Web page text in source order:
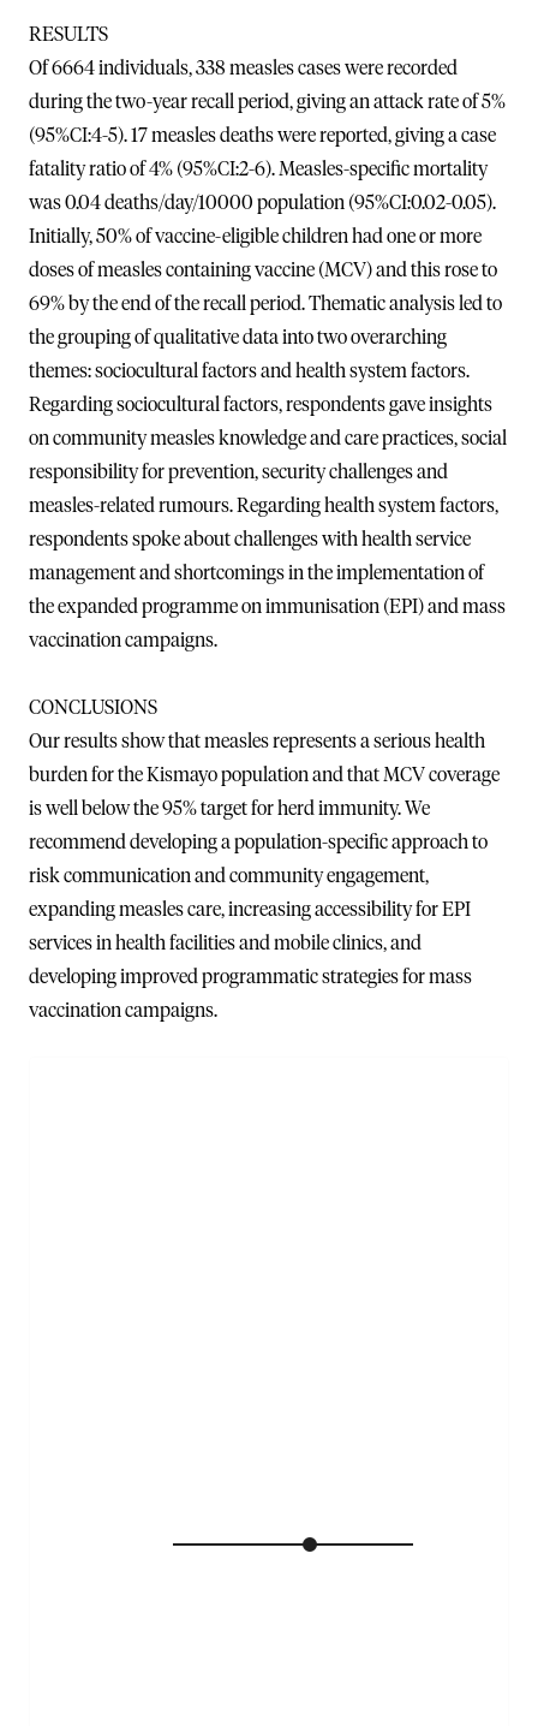
RESULTS
Of 6664 individuals, 338 measles cases were recorded
during the two-year recall period, giving an attack rate of 5%
(95%CI:4-5). 17 measles deaths were reported, giving a case
fatality ratio of 4% (95%CI:2-6). Measles-specific mortality
was 0.04 deaths/day/10000 population (95%CI:0.02-0.05).
Initially, 50% of vaccine-eligible children had one or more
doses of measles containing vaccine (MCV) and this rose to
69% by the end of the recall period. Thematic analysis led to
the grouping of qualitative data into two overarching
themes: sociocultural factors and health system factors.
Regarding sociocultural factors, respondents gave insights
on community measles knowledge and care practices, social
responsibility for prevention, security challenges and
measles-related rumours. Regarding health system factors,
respondents spoke about challenges with health service
management and shortcomings in the implementation of
the expanded programme on immunisation (EPI) and mass
vaccination campaigns.
CONCLUSIONS
Our results show that measles represents a serious health
burden for the Kismayo population and that MCV coverage
is well below the 95% target for herd immunity. We
recommend developing a population-specific approach to
risk communication and community engagement,
expanding measles care, increasing accessibility for EPI
services in health facilities and mobile clinics, and
developing improved programmatic strategies for mass
vaccination campaigns.